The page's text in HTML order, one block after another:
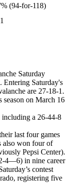
(94-for-118)
Saturday
Entering Saturday's
are 27-18-1.
season on March 16
a 26-44-8
last four games
also won four of
Pepsi Center).
4—6) in nine career
contest
registering five